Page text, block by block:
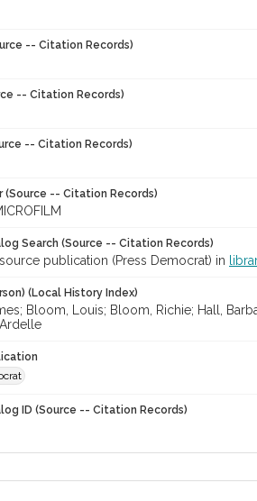
-- Citation Records)
-- Citation Records)
-- Citation Records)
(Source -- Citation Records)
Search (Source -- Citation Records)
publication (Press Democrat) in
(Local History Index)
Bloom, Louis; Bloom, Richie; Hall,
ID (Source -- Citation Records)